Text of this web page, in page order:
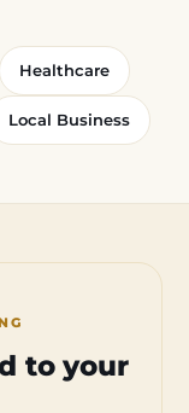
Healthcare
Local Business
to your